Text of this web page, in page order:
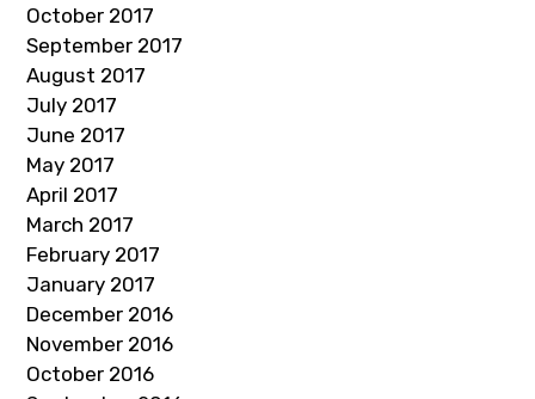
October 2017
September 2017
August 2017
July 2017
June 2017
May 2017
April 2017
March 2017
February 2017
January 2017
December 2016
November 2016
October 2016